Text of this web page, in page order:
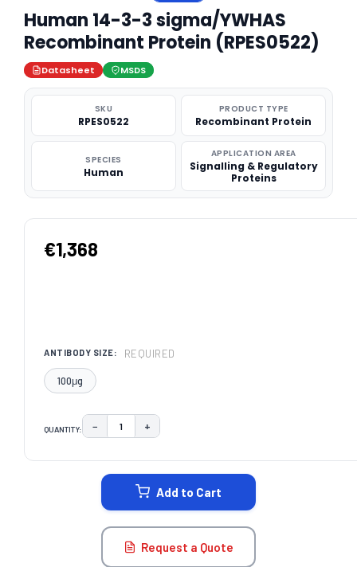
Human 14-3-3 sigma/YWHAS
Recombinant Protein (RPES0522)
Datasheet MSDS
SKU
RPES0522
PRODUCT TYPE
Recombinant Protein
SPECIES
Human
APPLICATION AREA
Signalling & Regulatory
Proteins
€1,368
ANTIBODY SIZE: REQUIRED
100μg
QUANTITY: DECREASE QUANTITY:
− INCREASE QUANTITY:
+
Add to Cart
Request a Quote